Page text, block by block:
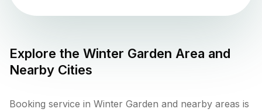
Explore the Winter Garden Area and
Nearby Cities
Booking service in Winter Garden and nearby areas is